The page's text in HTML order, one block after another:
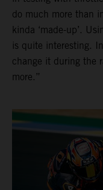
do much more than
kinda ‘made-up’.
is quite interesting.
change it during the
more.”